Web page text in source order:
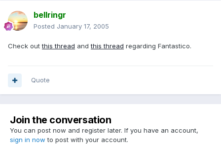
bellringr
Posted January 17, 2005
Check outthis thread andthis thread regarding Fantastico.
Quote
Join the conversation
You can post now and register later. If you have an account,
sign in now to post with your account.